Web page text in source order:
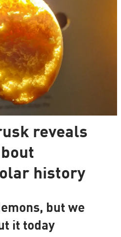
reveals
history
but we
it today